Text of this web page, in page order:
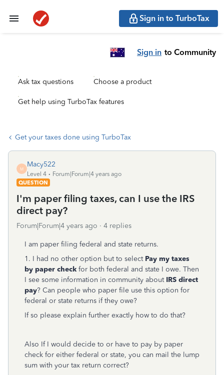
Sign in to TurboTax
Sign in to Community
Ask tax questions Choose a product
Get help using TurboTax features
Get your taxes done using TurboTax
M
Macy522
Level 4
Forum|Forum|4 years ago
QUESTION
I'm paper filing taxes, can I use the IRS
direct pay?
Forum|Forum|4 years ago 4 replies
I am paper filing federal and state returns.
1. I had no other option but to select Pay my taxes
by paper check for both federal and state I owe. Then
I see some information in community about IRS direct
pay? Can people who paper file use this option for
federal or state returns if they owe?
If so please explain further exactly how to do that?
Also If I would decide to or have to pay by paper
check for either federal or state, you can mail the lump
sum with your tax return correct?